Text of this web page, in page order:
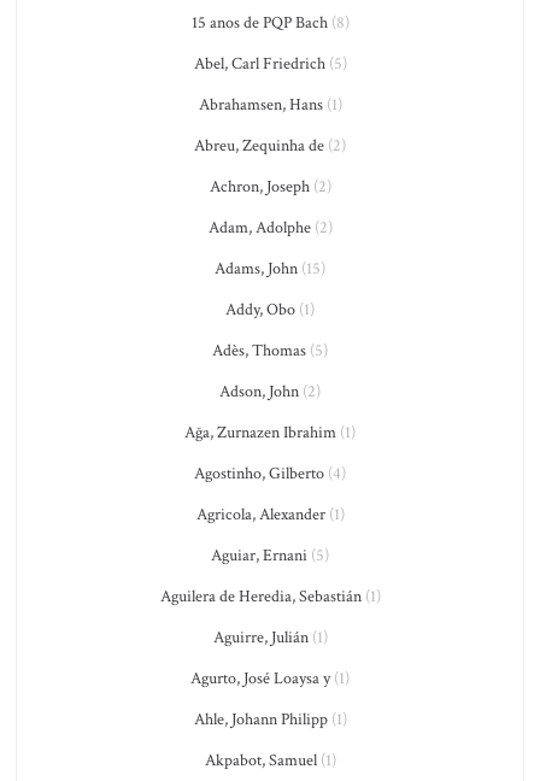
15 anos de PQP Bach(8)
Abel, Carl Friedrich(5)
Abrahamsen, Hans(1)
Abreu, Zequinha de (2)
Achron, Joseph(2)
Adam, Adolphe(2)
Adams, John (15)
Addy, Obo (1)
Adès, Thomas (5)
Adson, John (2)
Ağa, Zurnazen Ibrahim (1)
Agostinho, Gilberto (4)
Agricola, Alexander(1)
Aguiar, Ernani (5)
Aguilera de Heredia, Sebastián(1)
Aguirre, Julián(1)
Agurto, José Loaysa y(1)
Ahle, Johann Philipp(1)
Akpabot, Samuel(1)